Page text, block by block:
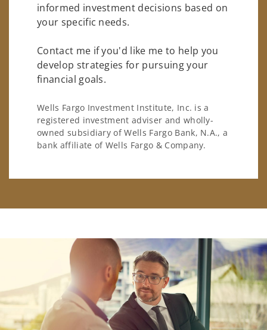
informed investment decisions based on
your specific needs.
Contact me if you'd like me to help you
develop strategies for pursuing your
financial goals.
Wells Fargo Investment Institute, Inc. is a
registered investment adviser and wholly-
owned subsidiary of Wells Fargo Bank, N.A., a
bank affiliate of Wells Fargo & Company.